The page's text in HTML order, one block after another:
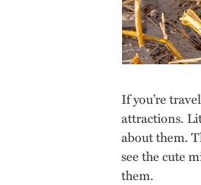
If you’re
attractions.
about them.
see the cute
them.